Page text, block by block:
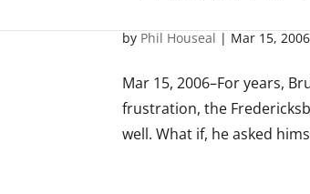
by Phil Houseal | Mar 15, 2006
Mar 15, 2006–For years,
frustration, the
well. What if, he asked